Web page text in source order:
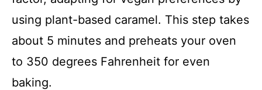
using plant-based caramel. This step takes
about 5 minutes and preheats your oven
to 350 degrees Fahrenheit for even
baking.